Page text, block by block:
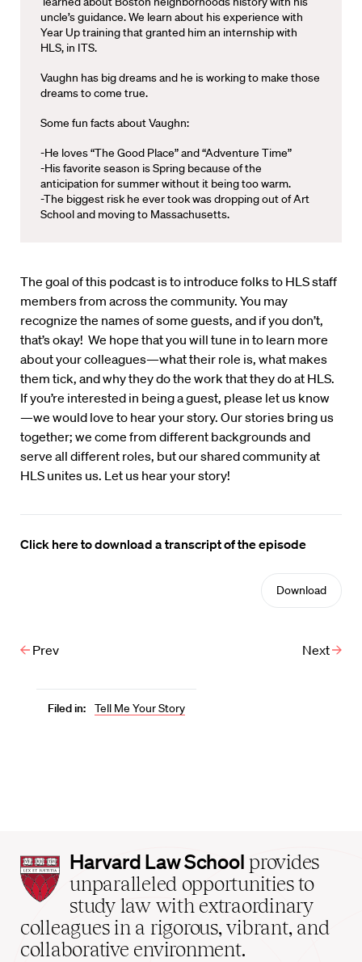
uncle’s guidance. We learn about his experience with
Year Up training that granted him an internship with
HLS, in ITS.
Vaughn has big dreams and he is working to make those
dreams to come true.
Some fun facts about Vaughn:
-He loves “The Good Place” and “Adventure Time”
-His favorite season is Spring because of the
anticipation for summer without it being too warm.
-The biggest risk he ever took was dropping out of Art
School and moving to Massachusetts.
The goal of this podcast is to introduce folks to HLS staff
members from across the community. You may
recognize the names of some guests, and if you don’t,
that’s okay! We hope that you will tune in to learn more
about your colleagues—what their role is, what makes
them tick, and why they do the work that they do at HLS.
If you’re interested in being a guest, please let us know
—we would love to hear your story. Our stories bring us
together; we come from different backgrounds and
serve all different roles, but our shared community at
HLS unites us. Let us hear your story!
Click here to download a transcript of the episode
Download
Prev Next
Filed in: Tell Me Your Story
Harvard
Law
School
home
Harvard Law School provides
unparalleled opportunities to
study law with extraordinary
colleagues in a rigorous, vibrant, and
collaborative environment.